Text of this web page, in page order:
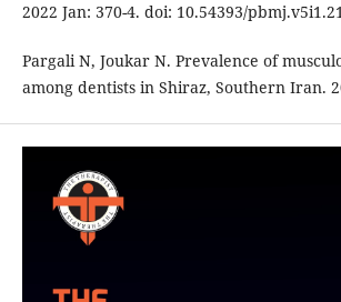
2022 Jan: 370-4. doi: 10.54393/
Pargali N, Joukar N. Prevalence of
among dentists in Shiraz, Southern Iran.